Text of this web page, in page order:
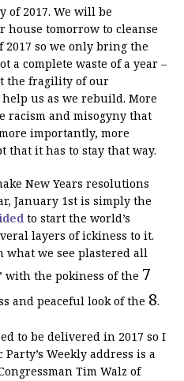
of 2017. We will be
house tomorrow to cleanse
2017 so we only bring the
a complete waste of a year –
the fragility of our
us as we rebuild. More
racism and misogyny that
importantly, more
that it has to stay that way.
New Years resolutions
January 1st is simply the
to start the world’s
layers of ickiness to it.
what we see plastered all
with the pokiness of the 7
and peaceful look of the 8.
to be delivered in 2017 so I
Weekly address is a
Tim Walz of